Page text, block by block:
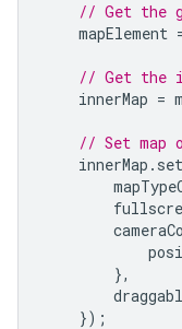
// Get the
mapElement
// Get the
innerMap =
// Set map
innerMap .
},
});